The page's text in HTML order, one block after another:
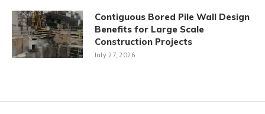
Contiguous Bored Pile Wall Design
Benefits for Large Scale
Construction Projects
July 27, 2026